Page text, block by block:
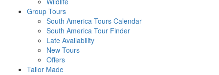
Group Tours
South America Tours Calendar
South America Tour Finder
Late Availability
New Tours
Offers
Tailor Made